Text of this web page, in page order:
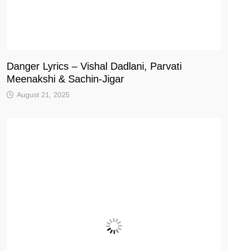
Danger Lyrics – Vishal Dadlani, Parvati
Meenakshi & Sachin-Jigar
August 21, 2025